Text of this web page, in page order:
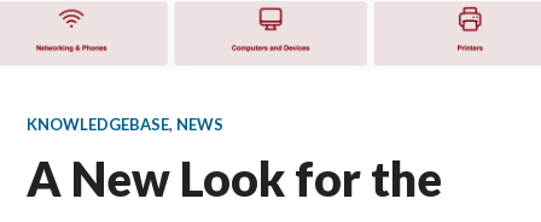
KNOWLEDGEBASE, NEWS
A New Look for the